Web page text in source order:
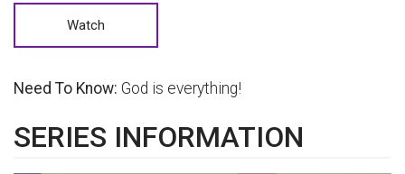
Watch
Need To Know: God is everything!
SERIES INFORMATION